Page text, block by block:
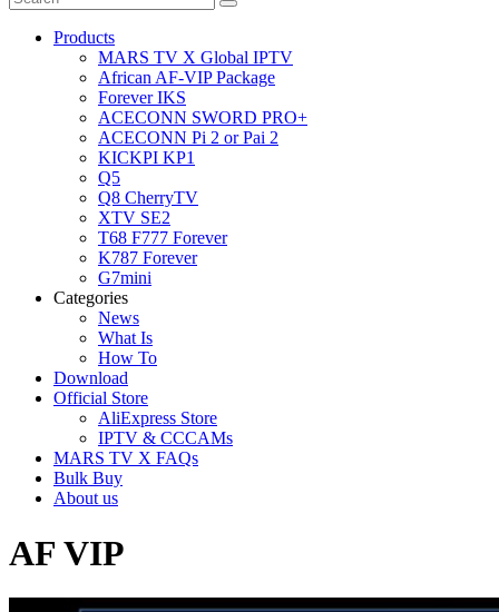
Products
MARS TV X Global IPTV
African AF-VIP Package
Forever IKS
ACECONN SWORD PRO+
ACECONN Pi 2 or Pai 2
KICKPI KP1
Q5
Q8 CherryTV
XTV SE2
T68 F777 Forever
K787 Forever
G7mini
Categories
News
What Is
How To
Download
Official Store
AliExpress Store
IPTV & CCCAMs
MARS TV X FAQs
Bulk Buy
About us
AF VIP